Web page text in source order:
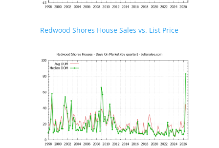
Redwood Shores House Sales vs. List Price